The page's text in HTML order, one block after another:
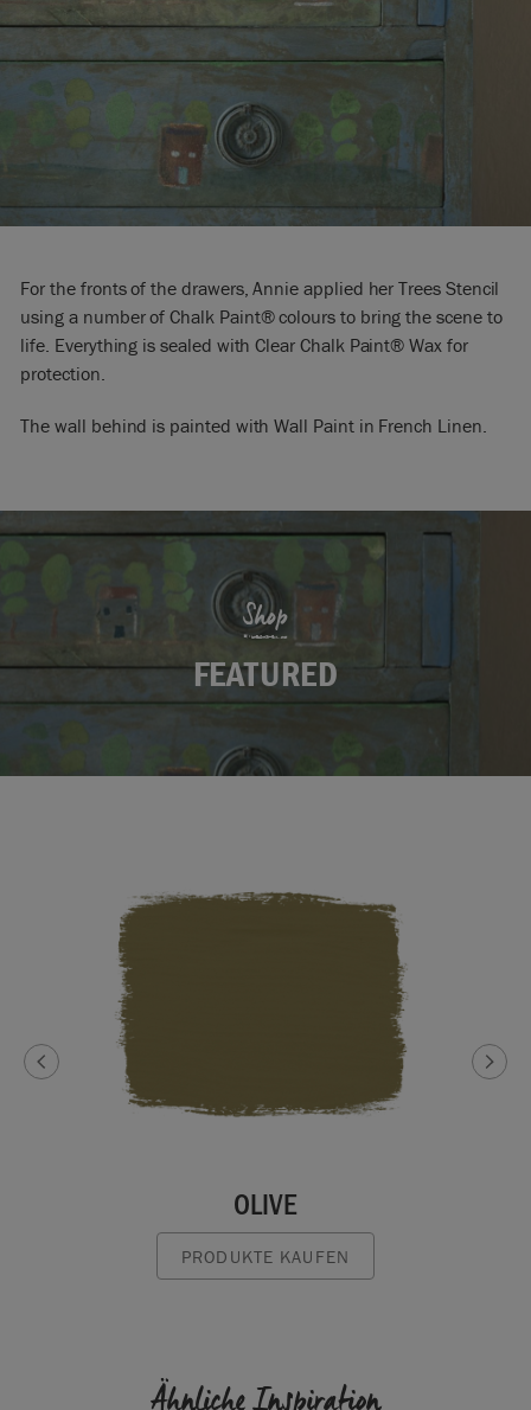
For the fronts of the drawers, Annie applied her Trees Stencil
using a number of Chalk Paint® colours to bring the scene to
life. Everything is sealed with Clear Chalk Paint® Wax for
protection.
The wall behind is painted with Wall Paint in French Linen.
Shop
FEATURED
OLIVE
PRODUKTE KAUFEN